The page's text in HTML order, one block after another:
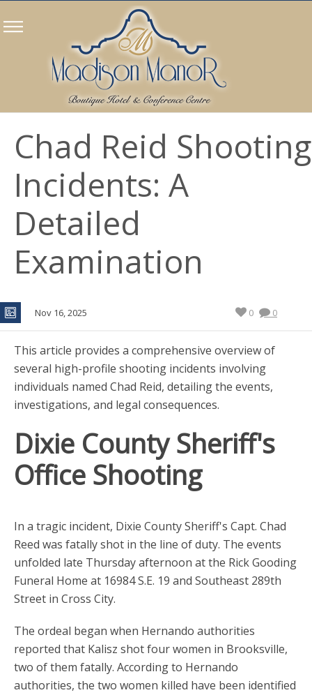
Chad Reid Shooting
Incidents: A
Detailed
Examination
Nov 16, 2025 0
0
This article provides a comprehensive overview of
several high-profile shooting incidents involving
individuals named Chad Reid, detailing the events,
investigations, and legal consequences.
Dixie County Sheriff's
Office Shooting
In a tragic incident, Dixie County Sheriff's Capt. Chad
Reed was fatally shot in the line of duty. The events
unfolded late Thursday afternoon at the Rick Gooding
Funeral Home at 16984 S.E. 19 and Southeast 289th
Street in Cross City.
The ordeal began when Hernando authorities
reported that Kalisz shot four women in Brooksville,
two of them fatally. According to Hernando
authorities, the two women killed have been identified